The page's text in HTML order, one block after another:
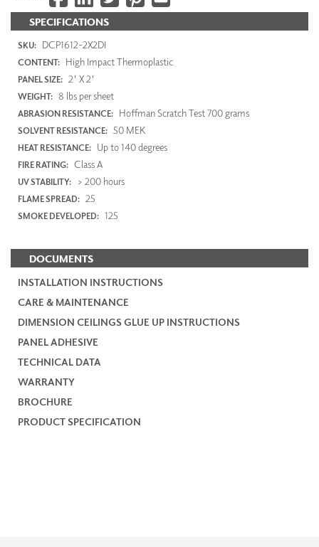
SPECIFICATIONS
SKU: DCP1612-2X2DI
CONTENT: High Impact Thermoplastic
PANEL SIZE: 2' X 2'
WEIGHT: 8 lbs per sheet
ABRASION RESISTANCE: Hoffman Scratch Test 700 grams
SOLVENT RESISTANCE: 50 MEK
HEAT RESISTANCE: Up to 140 degrees
FIRE RATING: Class A
UV STABILITY: > 200 hours
FLAME SPREAD: 25
SMOKE DEVELOPED: 125
DOCUMENTS
INSTALLATION INSTRUCTIONS
CARE & MAINTENANCE
DIMENSION CEILINGS GLUE UP INSTRUCTIONS
PANEL ADHESIVE
TECHNICAL DATA
WARRANTY
BROCHURE
PRODUCT SPECIFICATION